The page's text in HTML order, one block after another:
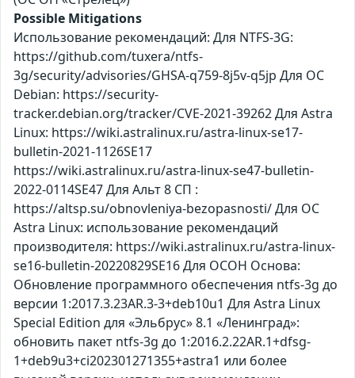
Possible Mitigations
Использование рекомендаций: Для NTFS-3G:
https://github.com/tuxera/ntfs-
3g/security/advisories/GHSA-q759-8j5v-q5jp Для ОС
Debian: https://security-
tracker.debian.org/tracker/CVE-2021-39262 Для Astra
Linux: https://wiki.astralinux.ru/astra-linux-se17-
bulletin-2021-1126SE17
https://wiki.astralinux.ru/astra-linux-se47-bulletin-
2022-0114SE47 Для Альт 8 СП :
https://altsp.su/obnovleniya-bezopasnosti/ Для ОС
Astra Linux: использование рекомендаций
производителя: https://wiki.astralinux.ru/astra-linux-
se16-bulletin-20220829SE16 Для ОСОН Основа:
Обновление программного обеспечения ntfs-3g до
версии 1:2017.3.23AR.3-3+deb10u1 Для Astra Linux
Special Edition для «Эльбрус» 8.1 «Ленинград»:
обновить пакет ntfs-3g до 1:2016.2.22AR.1+dfsg-
1+deb9u3+ci202301271355+astra1 или более